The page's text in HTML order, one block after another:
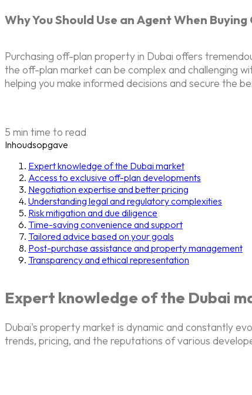
Why You Should Use an Agent When
Purchasing off-plan property in Dubai offers
the off-plan market can be complex and challenging
helping you make informed decisions and secure the
5 min time to read
Inhoudsopgave
Expert knowledge of the Dubai market
Access to exclusive off-plan developments
Negotiation expertise and better pricing
Understanding legal and regulatory complexities
Risk mitigation and due diligence
Time-saving convenience and support
Tailored advice based on your goals
Post-purchase assistance and property management
Transparency and ethical representation
Expert knowledge of the Dubai
Dubai's property market is dynamic and constantly
trends, pricing, and the reputations of various